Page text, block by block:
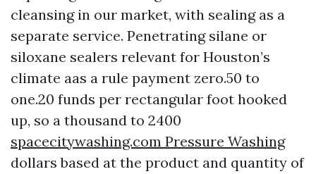
cleansing in our market, with sealing as a
separate service. Penetrating silane or
siloxane sealers relevant for Houston’s
climate aas a rule payment zero.50 to
one.20 funds per rectangular foot hooked
up, so a thousand to 2400
spacecitywashing.com Pressure Washing
dollars based at the product and quantity of